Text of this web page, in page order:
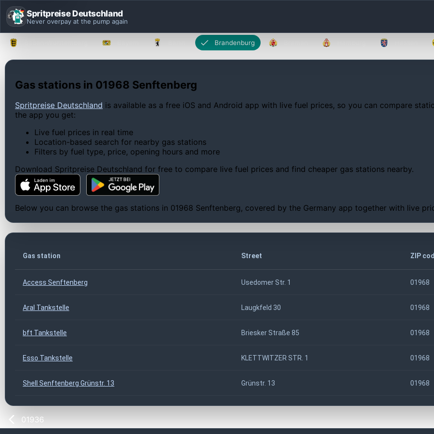
Spritpreise Deutschland
Never overpay at the pump again
Brandenburg
Gas stations in 01968 Senftenberg
Spritpreise Deutschland is available as a free iOS and Android app with live fuel prices, so you can compare
the app you get:
Live fuel prices in real time
Location-based search for nearby gas stations
Filters by fuel type, price, opening hours and more
Download Spritpreise Deutschland for free to compare live fuel prices and find cheaper gas stations nearby.
Below you can browse the gas stations in 01968 Senftenberg, covered by the Germany app together with live
Gas station Street ZIP
Access Senftenberg Usedomer Str. 1 01968
Aral Tankstelle Laugkfeld 30 01968
bft Tankstelle Briesker Straße 85 01968
Esso Tankstelle KLETTWITZER STR. 1 01968
Shell Senftenberg Grünstr. 13 Grünstr. 13 01968
01936